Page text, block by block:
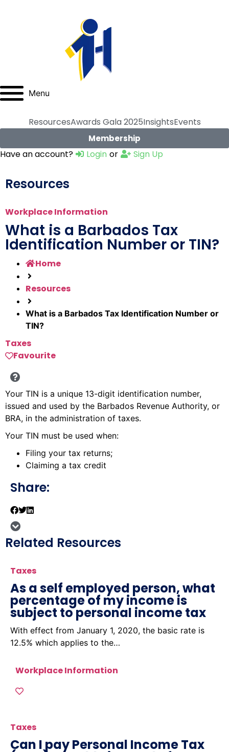
Menu
ResourcesAwards Gala 2025InsightsEvents
Membership
Have an account? Login or Sign Up
Resources
Workplace Information
What is a Barbados Tax
Identification Number or TIN?
Home
Resources
What is a Barbados Tax Identification Number or
TIN?
Taxes
Favourite
Your TIN is a unique 13-digit identification number,
issued and used by the Barbados Revenue Authority, or
BRA, in the administration of taxes.
Your TIN must be used when:
Filing your tax returns;
Claiming a tax credit
Share:
Related Resources
Taxes
As a self employed person, what
percentage of my income is
subject to personal income tax
With effect from January 1, 2020, the basic rate is
12.5% which applies to the…
Workplace Information
Taxes
Can I pay Personal Income Tax